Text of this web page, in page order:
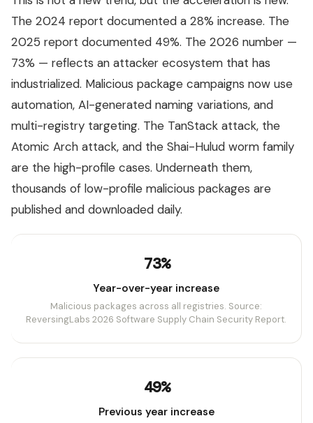
The 2024 report documented a 28% increase. The
2025 report documented 49%. The 2026 number —
73% — reflects an attacker ecosystem that has
industrialized. Malicious package campaigns now use
automation, AI-generated naming variations, and
multi-registry targeting. The TanStack attack, the
Atomic Arch attack, and the Shai-Hulud worm family
are the high-profile cases. Underneath them,
thousands of low-profile malicious packages are
published and downloaded daily.
73%
Year-over-year increase
Malicious packages across all registries. Source:
ReversingLabs 2026 Software Supply Chain Security Report.
49%
Previous year increase